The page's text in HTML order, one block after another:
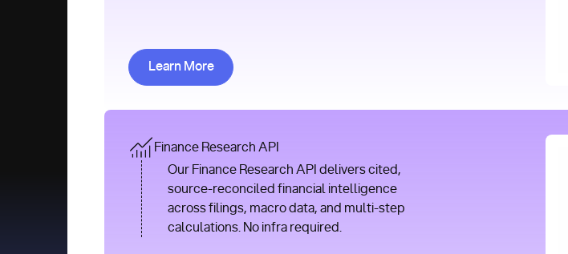
Learn More about Research API
Learn More
Finance Research API
Our Finance Research API delivers cited,
source-reconciled financial intelligence
across filings, macro data, and multi-step
calculations. No infra required.